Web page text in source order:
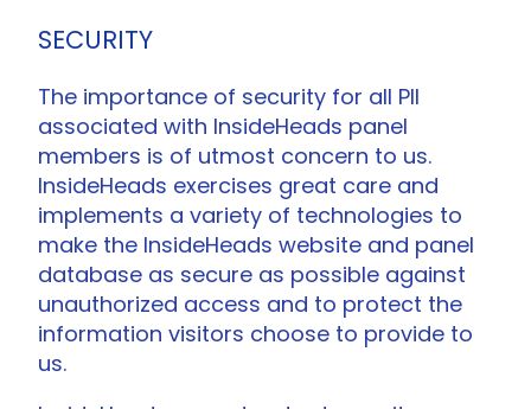
SECURITY
The importance of security for all PII
associated with InsideHeads panel
members is of utmost concern to us.
InsideHeads exercises great care and
implements a variety of technologies to
make the InsideHeads website and panel
database as secure as possible against
unauthorized access and to protect the
information visitors choose to provide to
us.